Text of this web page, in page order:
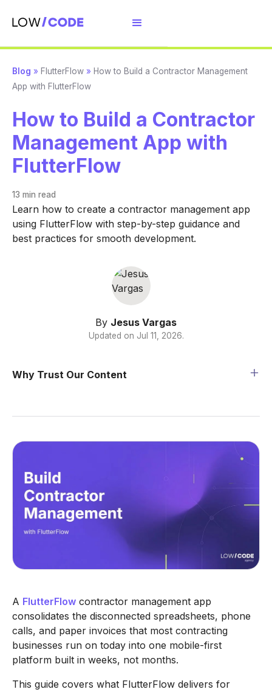
Blog » FlutterFlow » How to Build a Contractor Management
App with FlutterFlow
How to Build a Contractor
Management App with
FlutterFlow
13 min read
Learn how to create a contractor management app
using FlutterFlow with step-by-step guidance and
best practices for smooth development.
By Jesus Vargas
Updated on Jul 11, 2026.
Why Trust Our Content
A FlutterFlow contractor management app
consolidates the disconnected spreadsheets, phone
calls, and paper invoices that most contracting
businesses run on today into one mobile-first
platform built in weeks, not months.
This guide covers what FlutterFlow delivers for